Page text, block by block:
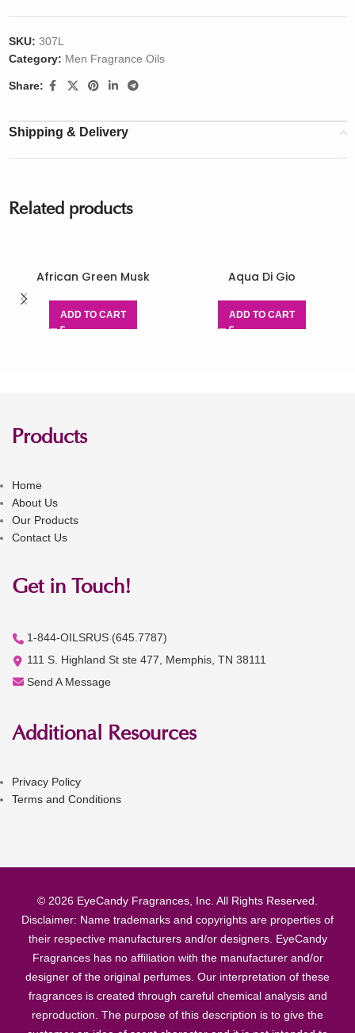
SKU: 307L
Category: Men Fragrance Oils
Share:
Shipping & Delivery
Related products
African Green Musk
ADD TO CART
Aqua Di Gio
ADD TO CART
Products
Home
About Us
Our Products
Contact Us
Get in Touch!
1-844-OILSRUS (645.7787)
111 S. Highland St ste 477, Memphis, TN 38111
Send A Message
Additional Resources
Privacy Policy
Terms and Conditions
© 2026 EyeCandy Fragrances, Inc. All Rights Reserved.
Disclaimer: Name trademarks and copyrights are properties of
their respective manufacturers and/or designers. EyeCandy
Fragrances has no affiliation with the manufacturer and/or
designer of the original perfumes. Our interpretation of these
fragrances is created through careful chemical analysis and
reproduction. The purpose of this description is to give the